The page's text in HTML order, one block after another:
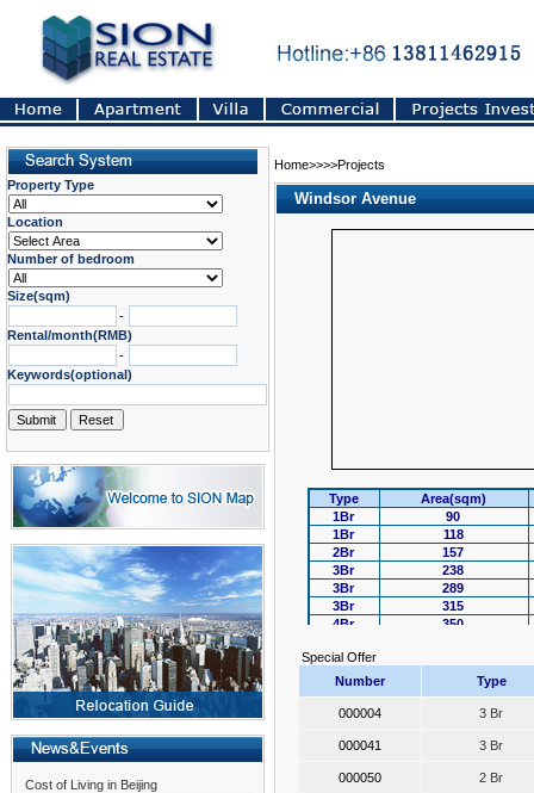
Property Type
Location
Number of bedroom
Size(sqm)
-
Rental/month(RMB)
-
Keywords(optional)
Cost of Living in Beijing
Home>>>>Projects
Windsor Avenue
Type
Area(sqm)
1Br
90
1Br
118
2Br
157
3Br
238
3Br
289
3Br
315
4Br
350
Special Offer
Number
Type
000004 3 Br
000041 3 Br
000050 2 Br